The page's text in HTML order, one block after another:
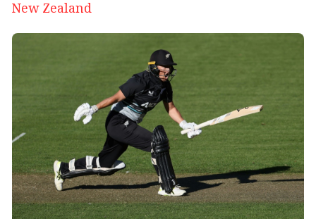
New Zealand